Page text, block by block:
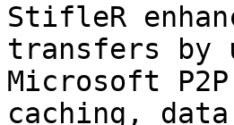
StifleR
transfers
Microsoft
caching,